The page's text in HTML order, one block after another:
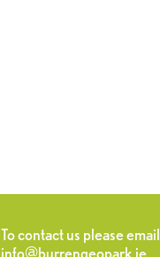
To contact us please email
info@burrengeopark.ie